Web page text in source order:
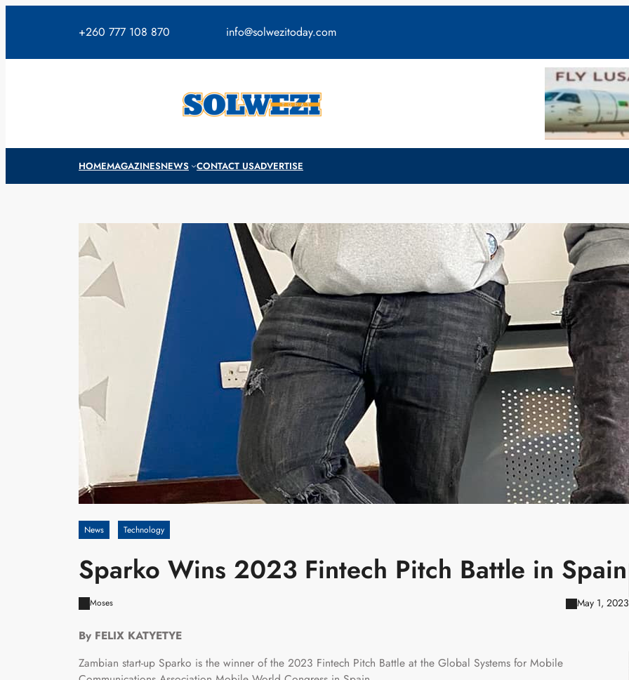
+260 777 108 870 info@solwezitoday.com
HOMEMAGAZINESNEWS CONTACT USADVERTISE
News Technology
Sparko Wins 2023 Fintech Pitch Battle in Spain
Moses May 1, 2023
By FELIX KATYETYE
Zambian start-up Sparko is the winner of the 2023 Fintech Pitch Battle at the Global Systems for Mobile